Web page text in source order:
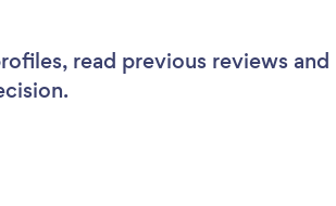
read previous reviews and